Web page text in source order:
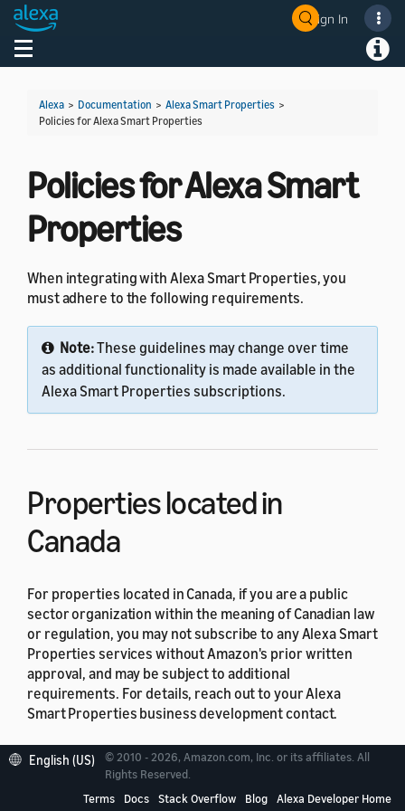
Sign In
Toggle navigation
Alexa > Documentation > Alexa Smart Properties >
Policies for Alexa Smart Properties
Policies for Alexa Smart
Properties
When integrating with Alexa Smart Properties, you
must adhere to the following requirements.
Note:These guidelines may change over time
as additional functionality is made available in the
Alexa Smart Properties subscriptions.
Properties located in
Canada
For properties located in Canada, if you are a public
sector organization within the meaning of Canadian law
or regulation, you may not subscribe to any Alexa Smart
Properties services without Amazon's prior written
approval, and may be subject to additional
requirements. For details, reach out to your Alexa
Smart Properties business development contact.
Properties located in Quebec
English (US)
© 2010 - 2026, Amazon.com, Inc. or its affiliates. All
Rights Reserved.
Terms
Docs Stack Overflow Blog Alexa Developer Home
Welcome! Ask the DevAssistant